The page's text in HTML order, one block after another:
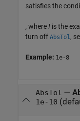
satisfies the
, whereI is the
turn off AbsTol ,
Example: 1e-8
AbsTol —
1e-10